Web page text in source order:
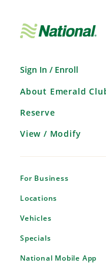
Sign In / Enroll
About Emerald
Reserve
View / Modify
For Business
Locations
Vehicles
Specials
National Mobile App